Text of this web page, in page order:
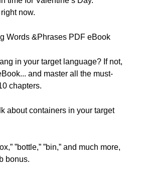
now.
Words &Phrases PDF eBook
in your target language? If not,
and master all the must-
chapters.
about containers in your target
”bottle,” ”bin,” and much more,
bonus.